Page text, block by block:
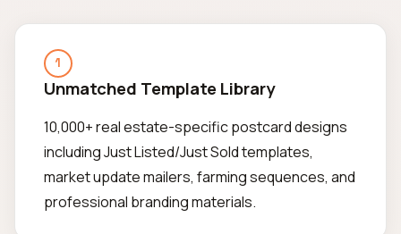
1
Unmatched Template Library
10,000+ real estate-specific postcard designs
including Just Listed/Just Sold templates,
market update mailers, farming sequences, and
professional branding materials.